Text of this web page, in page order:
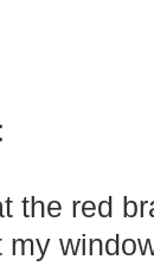
the red
my